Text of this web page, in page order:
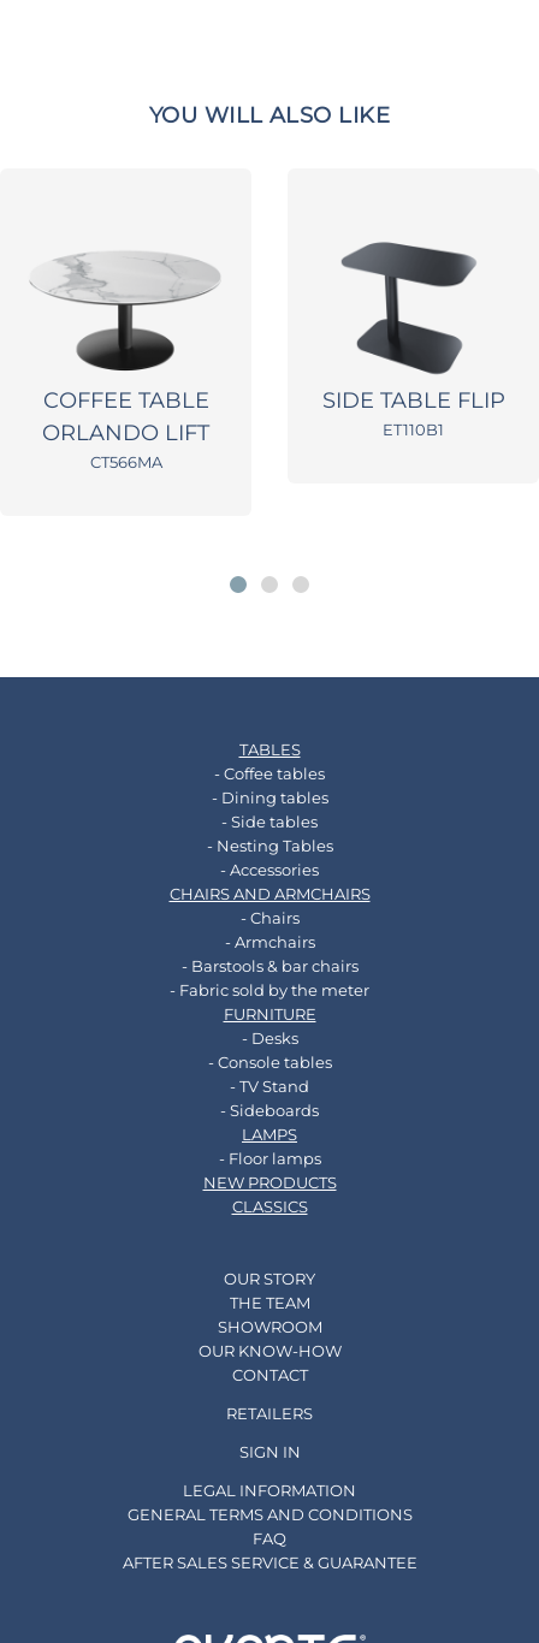
YOU WILL ALSO LIKE
COFFEE TABLE
ORLANDO LIFT
CT566MA
SIDE TABLE FLIP
ET110B1
TABLES
- Coffee tables
- Dining tables
- Side tables
- Nesting Tables
- Accessories
CHAIRS AND ARMCHAIRS
- Chairs
- Armchairs
- Barstools & bar chairs
- Fabric sold by the meter
FURNITURE
- Desks
- Console tables
- TV Stand
- Sideboards
LAMPS
- Floor lamps
NEW PRODUCTS
CLASSICS
OUR STORY
THE TEAM
SHOWROOM
OUR KNOW-HOW
CONTACT
RETAILERS
SIGN IN
LEGAL INFORMATION
GENERAL TERMS AND CONDITIONS
FAQ
AFTER SALES SERVICE & GUARANTEE